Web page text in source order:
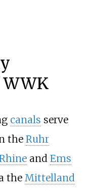
canals serve
the Ruhr
and Ems
the Mittelland